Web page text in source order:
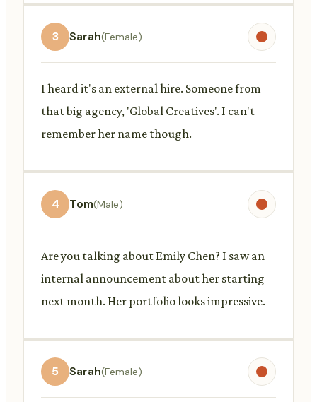
3 Sarah(Female)
I heard it's an external hire. Someone from
that big agency, 'Global Creatives'. I can't
remember her name though.
4 Tom(Male)
Are you talking about Emily Chen? I saw an
internal announcement about her starting
next month. Her portfolio looks impressive.
5 Sarah(Female)